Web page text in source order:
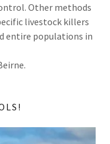
Other methods
livestock killers
entire populations in